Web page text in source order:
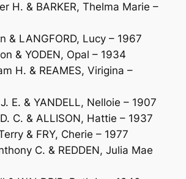
H. & BARKER, Thelma Marie –
& LANGFORD, Lucy – 1967
& YODEN, Opal – 1934
H. & REAMES, Virigina –
E. & YANDELL, Nelloie – 1907
C. & ALLISON, Hattie – 1937
& FRY, Cherie – 1977
C. & REDDEN, Julia Mae